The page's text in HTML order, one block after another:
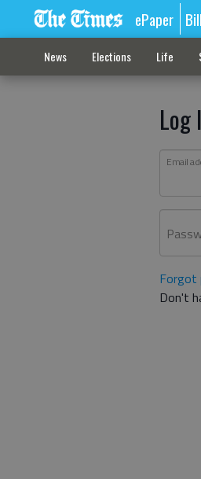
ePaper
News Elections Life
Log
Email
Forgot
Don't